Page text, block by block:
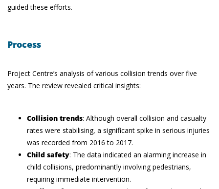
guided these efforts.
Process
Project Centre’s analysis of various collision trends over five
years. The review revealed critical insights:
Collision trends: Although overall collision and casualty
rates were stabilising, a significant spike in serious injuries
was recorded from 2016 to 2017.
Child safety: The data indicated an alarming increase in
child collisions, predominantly involving pedestrians,
requiring immediate intervention.